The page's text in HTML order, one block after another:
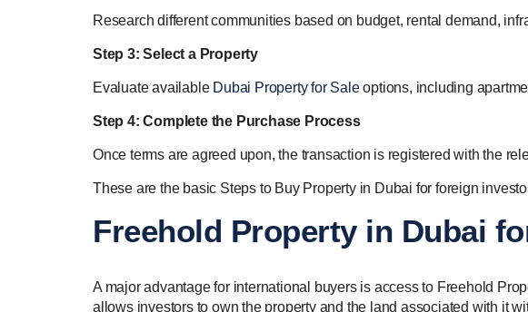
Research different communities based on budget, rental demand,
Step 3: Select a Property
Evaluate available Dubai Property for Saleoptions, including
Step 4: Complete the Purchase Process
Once terms are agreed upon, the transaction is registered with the
These are the basic Steps to Buy Property in Dubai for foreign
Freehold Property in Dubai
A major advantage for international buyers is access to Freehold
allows investors to own the property and the land associated with it